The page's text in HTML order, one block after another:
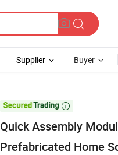
Supplier Buyer

Quick Assembly
Prefabricated Home